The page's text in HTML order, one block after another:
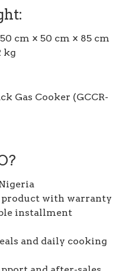
50 cm × 50 cm × 85 cm
kg
Gas Cooker (GCCR-
product with warranty
installment
and daily cooking